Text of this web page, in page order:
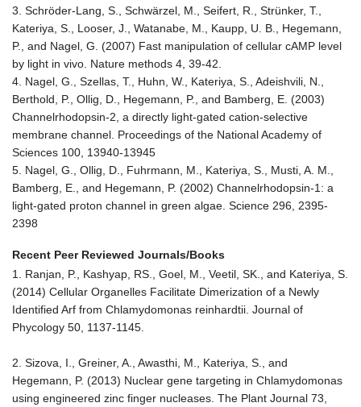
3. Schröder-Lang, S., Schwärzel, M., Seifert, R., Strünker, T.,
Kateriya, S., Looser, J., Watanabe, M., Kaupp, U. B., Hegemann,
P., and Nagel, G. (2007) Fast manipulation of cellular cAMP level
by light in vivo. Nature methods 4, 39-42.
4. Nagel, G., Szellas, T., Huhn, W., Kateriya, S., Adeishvili, N.,
Berthold, P., Ollig, D., Hegemann, P., and Bamberg, E. (2003)
Channelrhodopsin-2, a directly light-gated cation-selective
membrane channel. Proceedings of the National Academy of
Sciences 100, 13940-13945
5. Nagel, G., Ollig, D., Fuhrmann, M., Kateriya, S., Musti, A. M.,
Bamberg, E., and Hegemann, P. (2002) Channelrhodopsin-1: a
light-gated proton channel in green algae. Science 296, 2395-
2398
Recent Peer Reviewed Journals/Books
1. Ranjan, P., Kashyap, RS., Goel, M., Veetil, SK., and Kateriya, S.
(2014) Cellular Organelles Facilitate Dimerization of a Newly
Identified Arf from Chlamydomonas reinhardtii. Journal of
Phycology 50, 1137-1145.
2. Sizova, I., Greiner, A., Awasthi, M., Kateriya, S., and
Hegemann, P. (2013) Nuclear gene targeting in Chlamydomonas
using engineered zinc finger nucleases. The Plant Journal 73,